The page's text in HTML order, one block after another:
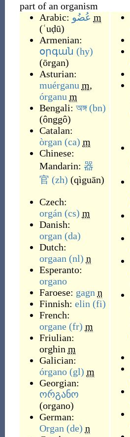
part of an organism
Arabic: عُضُو m
(ʿuḍū)
Armenian:
օրգան (hy)
(ōrgan)
Asturian:
muérganu m,
órganu m
Bengali: অঙ্গ (bn)
(ônggô)
Catalan:
òrgan (ca) m
Chinese:
Mandarin: 器
官 (zh) (qìguān)
Czech:
orgán (cs) m
Danish:
organ (da)
Dutch:
orgaan (nl) n
Esperanto:
organo
Faroese: gagn n
Finnish: elin (fi)
French:
organe (fr) m
Friulian:
orghin m
Galician:
órgano (gl) m
Georgian:
ორგანო
(organo)
German:
Organ (de) n